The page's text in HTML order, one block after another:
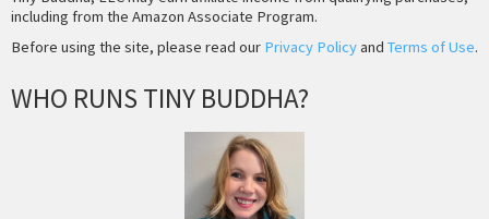
including from the Amazon Associate Program.
Before using the site, please read our Privacy Policyand Terms of Use.
WHO RUNS TINY BUDDHA?